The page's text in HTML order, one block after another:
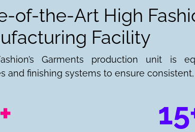
of-the-Art High
Facility
Garments production unit is
and finishing systems to ensure